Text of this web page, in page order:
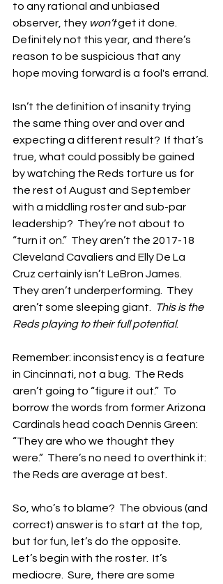
to any rational and unbiased
observer, they won’t get it done.
Definitely not this year, and there’s
reason to be suspicious that any
hope moving forward is a fool's errand.
Isn’t the definition of insanity trying
the same thing over and over and
expecting a different result?  If that’s
true, what could possibly be gained
by watching the Reds torture us for
the rest of August and September
with a middling roster and sub-par
leadership?  They’re not about to
“turn it on.”  They aren’t the 2017-18
Cleveland Cavaliers and Elly De La
Cruz certainly isn’t LeBron James.
They aren’t underperforming.  They
aren’t some sleeping giant.
This is the
Reds playing to their full potential.
Remember: inconsistency is a feature
in Cincinnati, not a bug.  The Reds
aren’t going to “figure it out.”  To
borrow the words from former Arizona
Cardinals head coach Dennis Green:
“They are who we thought they
were.”  There’s no need to overthink it:
the Reds are average at best.
So, who’s to blame?  The obvious (and
correct) answer is to start at the top,
but for fun, let’s do the opposite.
Let’s begin with the roster.  It’s
mediocre.  Sure, there are some